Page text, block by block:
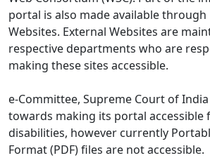
portal is also made available
Websites. External Websites are
respective departments who are
making these sites accessible.
e-Committee, Supreme Court of
towards making its portal accessible
disabilities, however currently
Format (PDF) files are not accessible.